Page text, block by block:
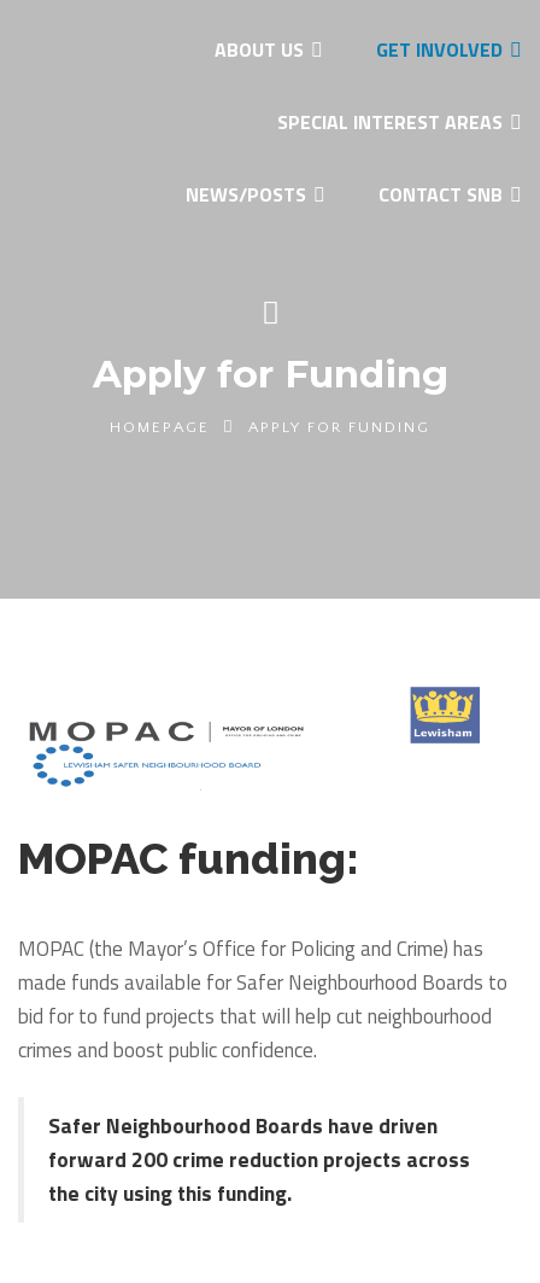
ABOUT US GET INVOLVED
SPECIAL INTEREST AREAS
NEWS/POSTS CONTACT SNB
Apply for Funding
HOMEPAGE APPLY FOR FUNDING
MOPAC funding:
MOPAC (the Mayor’s Office for Policing and Crime) has
made funds available for Safer Neighbourhood Boards to
bid for to fund projects that will help cut neighbourhood
crimes and boost public confidence.
Safer Neighbourhood Boards have driven
forward 200 crime reduction projects across
the city using this funding.